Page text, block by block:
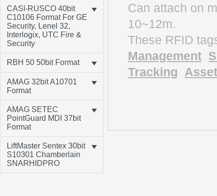
CASI-RUSCO 40bit
C10106 Format For GE
Security, Lenel 32,
Interlogix, UTC Fire &
Security
RBH 50 50bit Format
AMAG 32bit A10701
Format
AMAG SETEC
PointGuard MDI 37bit
Format
LiftMaster Sentex 30bit
S10301 Chamberlain
SNARHIDPRO
Can attach on
10~12m.
These RFID
Management
Tracking